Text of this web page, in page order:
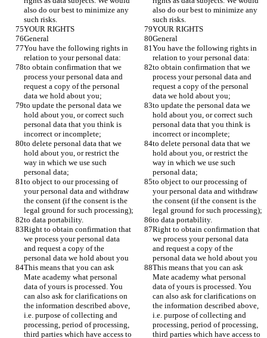
also do our best to minimize any
such risks.
also do our best to minimize any
such risks.
YOUR RIGHTS
YOUR RIGHTS
General
General
You have the following rights in
relation to your personal data:
You have the following rights in
relation to your personal data:
to obtain confirmation that we
process your personal data and
request a copy of the personal
data we hold about you;
to obtain confirmation that we
process your personal data and
request a copy of the personal
data we hold about you;
to update the personal data we
hold about you, or correct such
personal data that you think is
incorrect or incomplete;
to update the personal data we
hold about you, or correct such
personal data that you think is
incorrect or incomplete;
to delete personal data that we
hold about you, or restrict the
way in which we use such
personal data;
to delete personal data that we
hold about you, or restrict the
way in which we use such
personal data;
to object to our processing of
your personal data and withdraw
the consent (if the consent is the
legal ground for such processing);
to object to our processing of
your personal data and withdraw
the consent (if the consent is the
legal ground for such processing);
to data portability.
to data portability.
Right to obtain confirmation that
we process your personal data
and request a copy of the
personal data we hold about you
Right to obtain confirmation that
we process your personal data
and request a copy of the
personal data we hold about you
This means that you can ask
Mate academy what personal
data of yours is processed. You
can also ask for clarifications on
the information described above,
i.e. purpose of collecting and
processing, period of processing,
third parties which have access to
This means that you can ask
Mate academy what personal
data of yours is processed. You
can also ask for clarifications on
the information described above,
i.e. purpose of collecting and
processing, period of processing,
third parties which have access to